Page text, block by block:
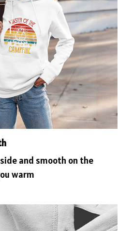
and smooth on the
warm